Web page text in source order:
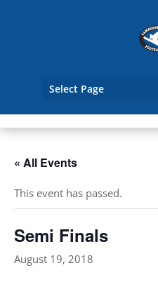
Select Page
« All Events
This event has passed.
Semi Finals
August 19, 2018